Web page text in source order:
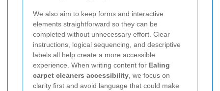
We also aim to keep forms and interactive
elements straightforward so they can be
completed without unnecessary effort. Clear
instructions, logical sequencing, and descriptive
labels all help create a more accessible
experience. When writing content for Ealing
carpet cleaners accessibility , we focus on
clarity first and avoid language that could make